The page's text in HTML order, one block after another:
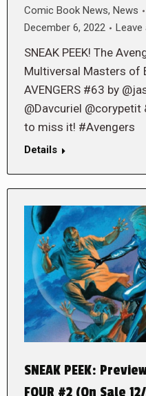
Comic Book News, News
December 6, 2022
SNEAK PEEK! The
Multiversal Masters of
AVENGERS #63 by
@Davcuriel @corypetit
to miss it! #Avengers
Details
SNEAK PEEK: